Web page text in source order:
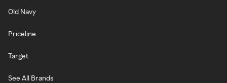
Old Navy
Priceline
Target
See All Brands